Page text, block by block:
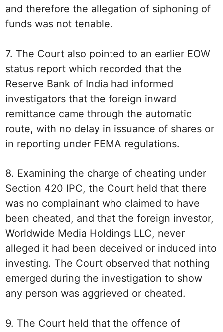
and therefore the allegation of siphoning of
funds was not tenable.
7. The Court also pointed to an earlier EOW
status report which recorded that the
Reserve Bank of India had informed
investigators that the foreign inward
remittance came through the automatic
route, with no delay in issuance of shares or
in reporting under FEMA regulations.
8. Examining the charge of cheating under
Section 420 IPC, the Court held that there
was no complainant who claimed to have
been cheated, and that the foreign investor,
Worldwide Media Holdings LLC, never
alleged it had been deceived or induced into
investing. The Court observed that nothing
emerged during the investigation to show
any person was aggrieved or cheated.
9. The Court held that the offence of